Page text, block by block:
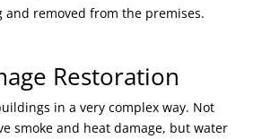
and removed from the premises.
Restoration
in a very complex way. Not
smoke and heat damage, but water